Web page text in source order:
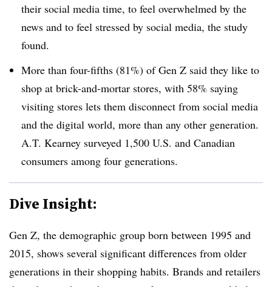
their social media time, to feel overwhelmed by the
news and to feel stressed by social media, the study
found.
More than four-fifths (81%) of Gen Z said they like to
shop at brick-and-mortar stores, with 58% saying
visiting stores lets them disconnect from social media
and the digital world, more than any other generation.
A.T. Kearney surveyed 1,500 U.S. and Canadian
consumers among four generations.
Dive Insight:
Gen Z, the demographic group born between 1995 and
2015, shows several significant differences from older
generations in their shopping habits. Brands and retailers